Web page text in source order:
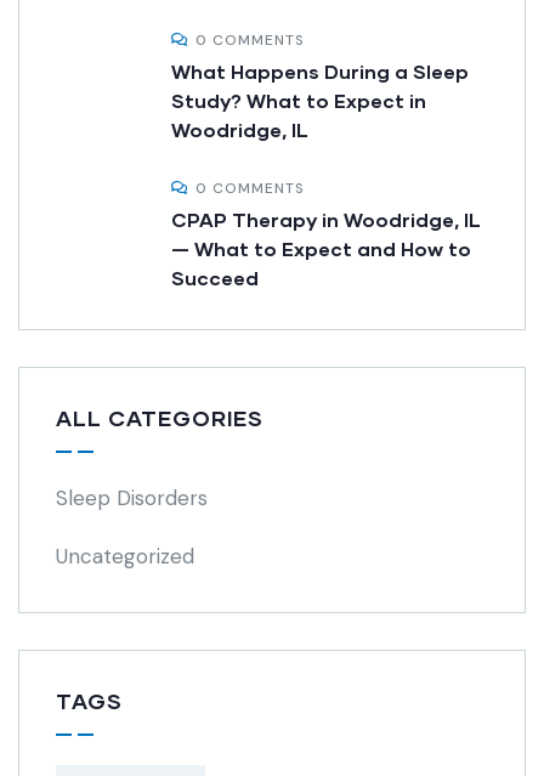
0 COMMENTS
What Happens During a Sleep
Study? What to Expect in
Woodridge, IL
0 COMMENTS
CPAP Therapy in Woodridge, IL
— What to Expect and How to
Succeed
ALL CATEGORIES
Sleep Disorders
Uncategorized
TAGS